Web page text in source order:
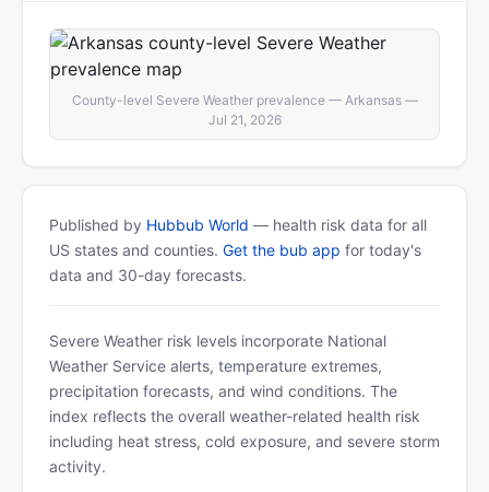
County-level Severe Weather prevalence — Arkansas —
Jul 21, 2026
Published by Hubbub World — health risk data for all
US states and counties. Get the bub app for today's
data and 30-day forecasts.
Severe Weather risk levels incorporate National
Weather Service alerts, temperature extremes,
precipitation forecasts, and wind conditions. The
index reflects the overall weather-related health risk
including heat stress, cold exposure, and severe storm
activity.